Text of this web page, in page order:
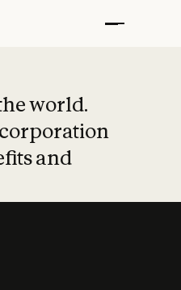
world.
and